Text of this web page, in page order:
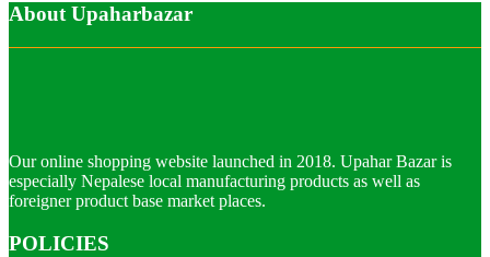
About Upaharbazar
Our online shopping website launched in 2018. Upahar Bazar is
especially Nepalese local manufacturing products as well as
foreigner product base market places.
POLICIES